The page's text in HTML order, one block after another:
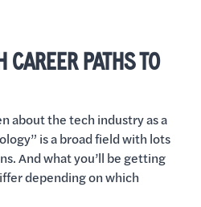
PATHS TO
about the tech industry as a
is a broad field with lots
And what you’ll be getting
depending on which